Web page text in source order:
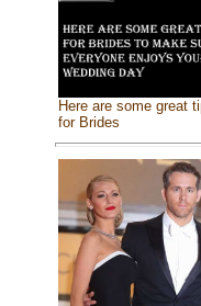
Here are some great
for Brides